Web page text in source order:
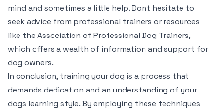
mind and sometimes a little help. Dont hesitate to
seek advice from professional trainers or resources
like the Association of Professional Dog Trainers,
which offers a wealth of information and support for
dog owners.
In conclusion, training your dog is a process that
demands dedication and an understanding of your
dogs learning style. By employing these techniques